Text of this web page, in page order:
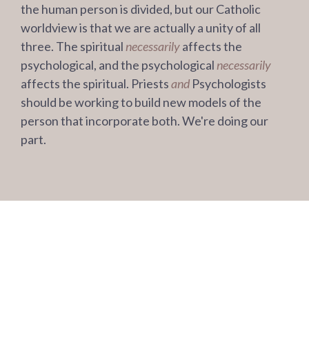
the human person is divided, but our Catholic
worldview is that we are actually a unity of all
three. The spiritual necessarilyaffects the
psychological, and the psychological necessarily
affects the spiritual. Priestsand Psychologists
should be working to build new models of the
person that incorporate both. We're doing our
part.